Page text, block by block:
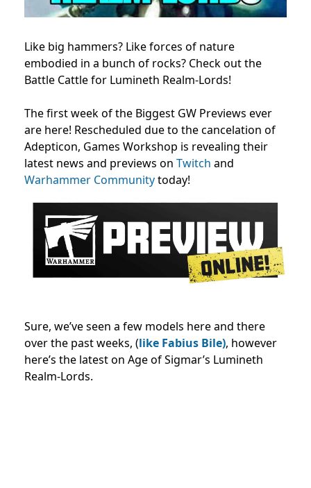
Like big hammers? Like forces of nature
embodied in a bunch of rocks? Check out the
Battle Cattle for Lumineth Realm-Lords!
The first week of the Biggest GW Previews ever
are here! Rescheduled due to the cancelation of
Adepticon, Games Workshop is revealing their
latest news and previews on Twitch and
Warhammer Communitytoday!
Sure, we’ve seen a few models here and there
over the past weeks, (like Fabius Bile), however
here’s the latest on Age of Sigmar’s Lumineth
Realm-Lords.